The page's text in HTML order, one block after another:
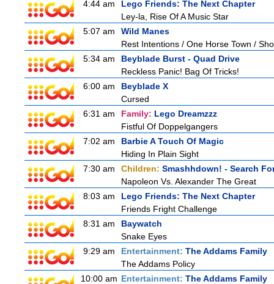
4:44 am
Lego Friends: The Next Chapter
Ley-la, Rise Of A Music Star
5:07 am
Wild Manes
Rest Intentions / One Horse Town /
5:34 am
Beyblade Burst - Quad Drive
Reckless Panic! Bag Of Tricks!
6:00 am
Beyblade X
Cursed
6:31 am
Family: Lego Dreamzzz
Fistful Of Doppelgangers
7:02 am
Barbie A Touch Of Magic
Hiding In Plain Sight
7:30 am
Children: Smashhdown! - Search
Napoleon Vs. Alexander The Great
8:03 am
Lego Friends: The Next Chapter
Friends Fright Challenge
8:31 am
Baywatch
Snake Eyes
9:29 am
Entertainment: The Addams Family
The Addams Policy
10:00 am Entertainment: The Addams Family